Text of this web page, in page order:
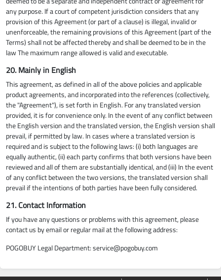
any purpose. If a court of competent jurisdiction considers that any
provision of this Agreement (or part of a clause) is illegal, invalid or
unenforceable, the remaining provisions of this Agreement (part of the
Terms) shall not be affected thereby and shall be deemed to be in the
law The maximum range allowed is valid and executable.
20. Mainly in English
This agreement, as defined in all of the above policies and applicable
product agreements, and incorporated into the references (collectively,
the "Agreement"), is set forth in English. For any translated version
provided, it is for convenience only. In the event of any conflict between
the English version and the translated version, the English version shall
prevail, if permitted by law. In cases where a translated version is
required and is subject to the following laws: (i) both languages are
equally authentic, (ii) each party confirms that both versions have been
reviewed and all of them are substantially identical, and (iii) In the event
of any conflict between the two versions, the translated version shall
prevail if the intentions of both parties have been fully considered.
21. Contact Information
If you have any questions or problems with this agreement, please
contact us by email or regular mail at the following address:
POGOBUY Legal Department:service@pogobuy.com